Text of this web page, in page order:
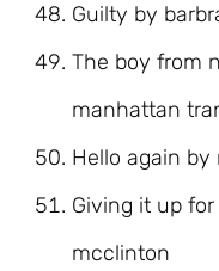
Guilty by
The boy from
manhattan
Hello again by
Giving it up
mcclinton